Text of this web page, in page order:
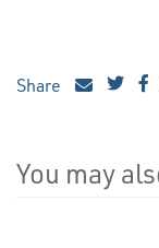
Share
You may